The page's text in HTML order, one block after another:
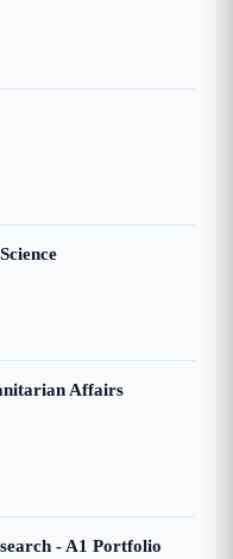
Affairs
- A1 Portfolio